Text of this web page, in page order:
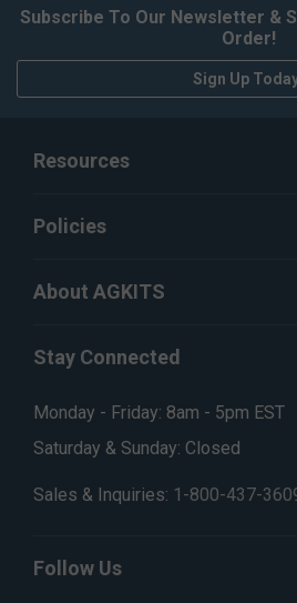
Subscribe To Our Newsletter &
Order!
Sign Up
Resources
Policies
About AGKITS
Stay Connected
Monday - Friday: 8am - 5pm EST
Saturday & Sunday: Closed
Sales & Inquiries: 1-800-437-
Follow Us